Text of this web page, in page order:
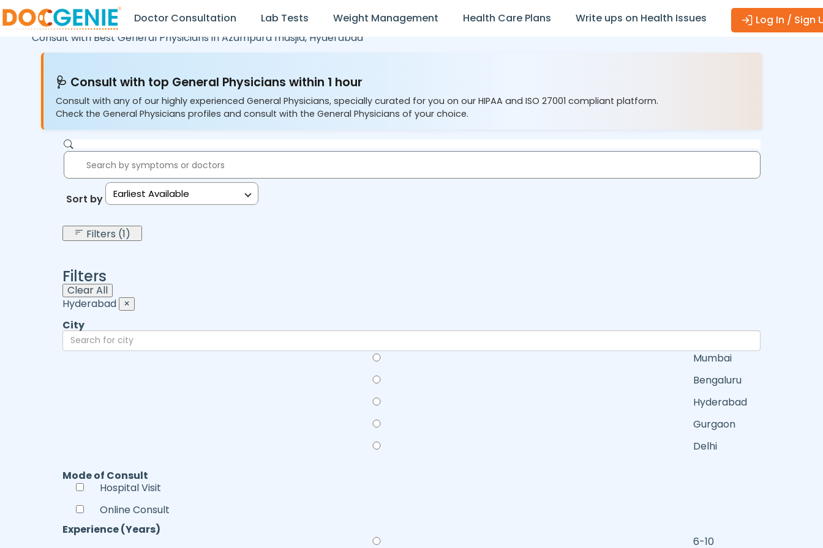
Doctor Consultation Lab Tests Weight Management Health Care Plans Write ups on Health Issues
Log In / Sign
Consult with Best General Physicians inAzampura masjid, Hyderabad
🩺 Consult with top General Physicians within 1 hour
Consult with any of our highly experienced General Physicians, specially curated for you on our HIPAA and ISO 27001 compliant platform.
Check the General Physicians profiles and consult with the General Physicians of your choice.
Sort by: Earliest Available
Filters (1)
Filters
Clear All
Hyderabad ×
City
Mumbai
Bengaluru
Hyderabad
Gurgaon
Delhi
Mode of Consult
Hospital Visit
Online Consult
Experience (Years)
6-10